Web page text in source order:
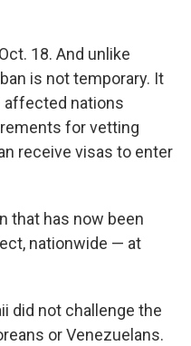
18. And unlike
is not temporary. It
affected nations
for vetting
receive visas to enter
that has now been
nationwide — at
did not challenge the
or Venezuelans.